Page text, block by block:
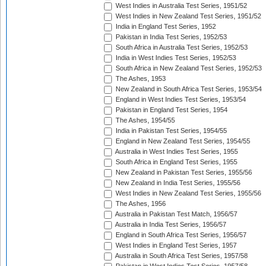
West Indies in Australia Test Series, 1951/52
West Indies in New Zealand Test Series, 1951/52
India in England Test Series, 1952
Pakistan in India Test Series, 1952/53
South Africa in Australia Test Series, 1952/53
India in West Indies Test Series, 1952/53
South Africa in New Zealand Test Series, 1952/53
The Ashes, 1953
New Zealand in South Africa Test Series, 1953/54
England in West Indies Test Series, 1953/54
Pakistan in England Test Series, 1954
The Ashes, 1954/55
India in Pakistan Test Series, 1954/55
England in New Zealand Test Series, 1954/55
Australia in West Indies Test Series, 1955
South Africa in England Test Series, 1955
New Zealand in Pakistan Test Series, 1955/56
New Zealand in India Test Series, 1955/56
West Indies in New Zealand Test Series, 1955/56
The Ashes, 1956
Australia in Pakistan Test Match, 1956/57
Australia in India Test Series, 1956/57
England in South Africa Test Series, 1956/57
West Indies in England Test Series, 1957
Australia in South Africa Test Series, 1957/58